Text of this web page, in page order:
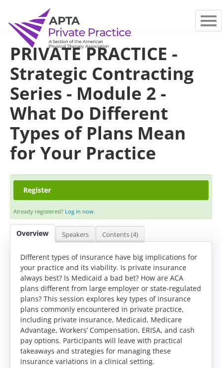
MAIN PAGE
FAQS
LOG IN
PRIVATE PRACTICE -
Strategic Contracting
Series - Module 2 -
What Do Different
Types of Plans Mean
for Your Practice
Register
Already registered? Log in now.
Overview Speakers Contents (4)
Different types of insurance have big implications for
your practice and its viability. Is private insurance
always best? Is Medicaid a bad bet? How are ACA
plans different from large employer or state-regulated
plans? This session explores key types of insurance
plans commonly encountered in private practice,
including private insurance, Medicaid, Medicare
Advantage, Workers’ Compensation, ERISA, and cash
pay options. Participants will leave with practical
takeaways and strategies for managing these
insurance variations in a clinical setting.